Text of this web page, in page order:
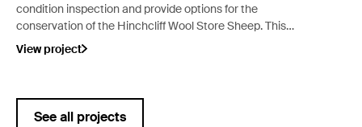
condition inspection and provide options for the
conservation of the Hinchcliff Wool Store Sheep. This
resulted in ICS managing the replication, gilding and
installation of the sheep back in its original location on the
View project
See all projects